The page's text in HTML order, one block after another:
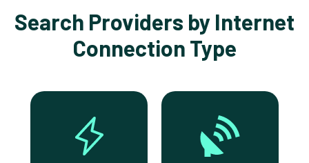
Search Providers by Internet
Connection Type